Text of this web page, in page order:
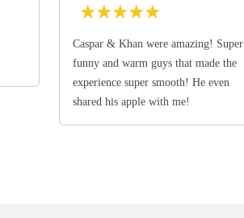
★★★★★
Caspar & Khan were amazing! Super
funny and warm guys that made the
experience super smooth! He even
shared his apple with me!